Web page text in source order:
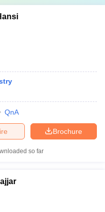
QnA
Brochure
so far